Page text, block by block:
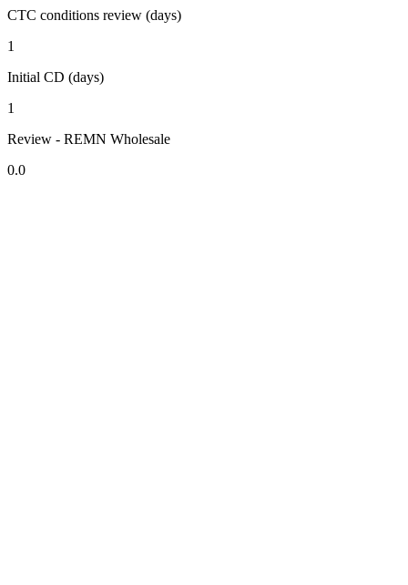
CTC conditions review (days)
1
Initial CD (days)
1
Review - REMN Wholesale
0.0